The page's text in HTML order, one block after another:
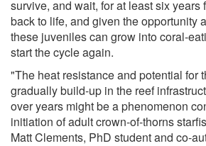
survive, and wait, for at least six years
back to life, and given the opportunity
these juveniles can grow into coral-
start the cycle again.
"The heat resistance and potential for
gradually build-up in the reef
over years might be a phenomenon
initiation of adult crown-of-thorns
Matt Clements, PhD student and co-